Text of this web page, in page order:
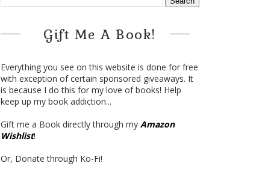
Gift Me A Book!
Everything you see on this website is done for free
with exception of certain sponsored giveaways. It
is because I do this for my love of books! Help
keep up my book addiction...
Gift me a Book directly through my Amazon
Wishlist!
Or, Donate through Ko-Fi!